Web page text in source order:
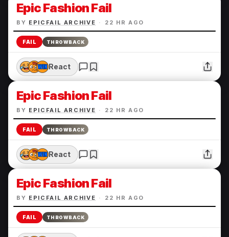
Epic Fashion Fail
BY EPICFAIL ARCHIVE · 22 HR AGO
FAIL THROWBACK
React
Epic Fashion Fail
BY EPICFAIL ARCHIVE · 22 HR AGO
FAIL THROWBACK
React
Epic Fashion Fail
BY EPICFAIL ARCHIVE · 22 HR AGO
FAIL THROWBACK